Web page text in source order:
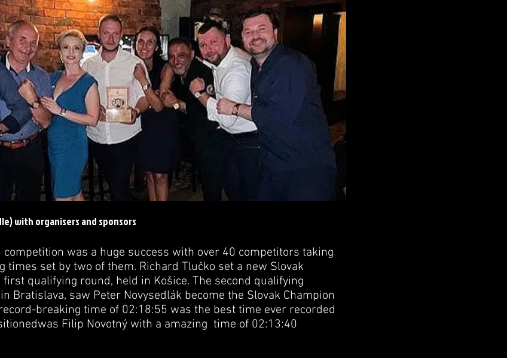
with organisers and sponsors
competition was a huge success with over 40 competitors taking
times set by two of them. Richard Tlučko set a new Slovak
qualifying round, held in Košice. The second qualifying
Bratislava, saw Peter Novysedlák become the Slovak Champion
breaking time of 02:18:55 was the best time ever recorded
Filip Novotný with a amazing time of 02:13:40